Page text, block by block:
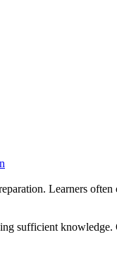
Learners often
sufficient